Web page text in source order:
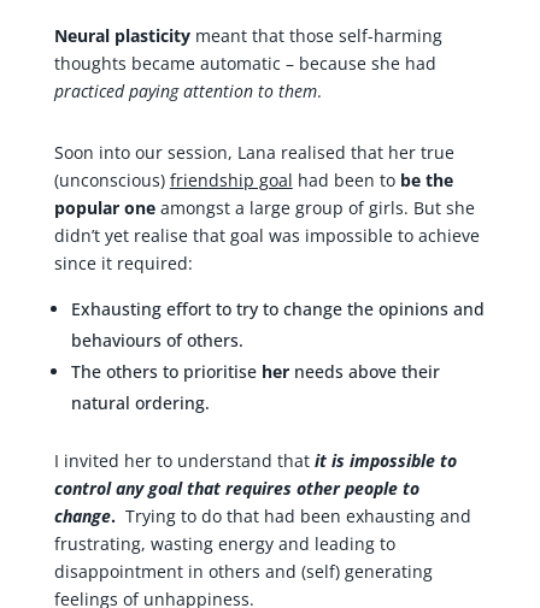
Neural plasticitymeant that those self-harming
thoughts became automatic – because she had
practiced paying attention to them.
Soon into our session, Lana realised that her true
(unconscious) friendship goal had been tobe the
popular one amongst a large group of girls. But she
didn’t yet realise that goal was impossible to achieve
since it required:
Exhausting effort to try to change the opinions and
behaviours of others.
The others to prioritise herneeds above their
natural ordering.
I invited her to understand that it is impossible to
control any goal that requires other people to
change.Trying to do that had been exhausting and
frustrating, wasting energy and leading to
disappointment in others and (self) generating
feelings of unhappiness.